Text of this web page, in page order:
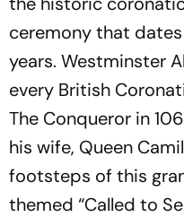
ceremony that
years. Westminster
every British
The Conqueror in
his wife, Queen
footsteps of this
themed “Called to